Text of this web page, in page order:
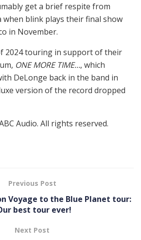
get a brief respite from
when blink plays their final show
in November.
2024 touring in support of their
ONE MORE TIME…, which
DeLonge back in the band in
version of the record dropped
Audio. All rights reserved.
Previous Post
Voyage to the Blue Planet tour:
best tour ever!
Next Post